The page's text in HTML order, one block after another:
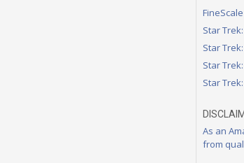
Star
Star
Star
Star
As an
from